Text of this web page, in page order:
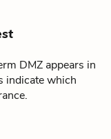
DMZ appears in
indicate which